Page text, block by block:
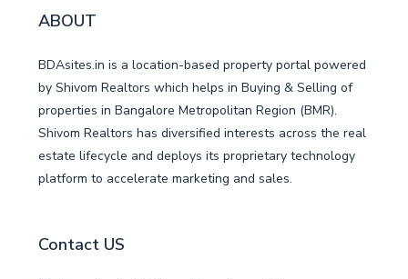
ABOUT
BDAsites.in is a location-based property portal powered
by Shivom Realtors which helps in Buying & Selling of
properties in Bangalore Metropolitan Region (BMR).
Shivom Realtors has diversified interests across the real
estate lifecycle and deploys its proprietary technology
platform to accelerate marketing and sales.
Contact US